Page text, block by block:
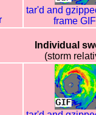
tar'd and
frame
Individual
(storm